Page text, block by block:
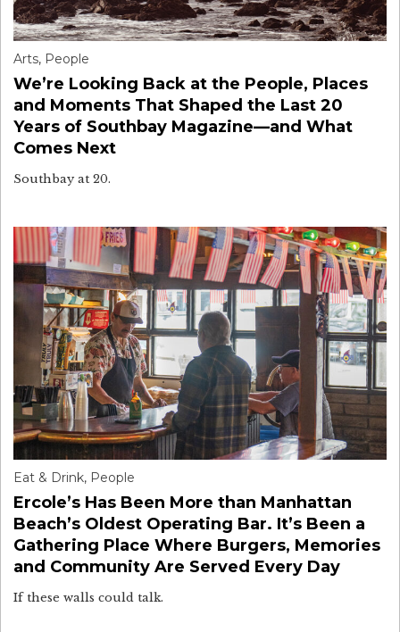
Arts, People
We’re Looking Back at the People, Places
and Moments That Shaped the Last 20
Years of Southbay Magazine—and What
Comes Next
Southbay at 20.
Eat & Drink, People
Ercole’s Has Been More than Manhattan
Beach’s Oldest Operating Bar. It’s Been a
Gathering Place Where Burgers, Memories
and Community Are Served Every Day
If these walls could talk.